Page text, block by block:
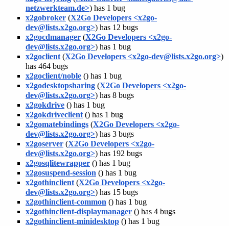
netzwerkteam.de>) has 1 bug
x2gobroker (X2Go Developers <x2go-
dev@lists.x2go.org>) has 12 bugs
x2gocdmanager (X2Go Developers <x2go-
dev@lists.x2go.org>) has 1 bug
x2goclient (X2Go Developers <x2go-dev@lists.x2go.org>)
has 464 bugs
x2goclient/noble () has 1 bug
x2godesktopsharing (X2Go Developers <x2go-
dev@lists.x2go.org>) has 8 bugs
x2gokdrive () has 1 bug
x2gokdriveclient () has 1 bug
x2gomatebindings (X2Go Developers <x2go-
dev@lists.x2go.org>) has 3 bugs
x2goserver (X2Go Developers <x2go-
dev@lists.x2go.org>) has 192 bugs
x2gosqlitewrapper () has 1 bug
x2gosuspend-session () has 1 bug
x2gothinclient (X2Go Developers <x2go-
dev@lists.x2go.org>) has 15 bugs
x2gothinclient-common () has 1 bug
x2gothinclient-displaymanager () has 4 bugs
x2gothinclient-minidesktop () has 1 bug